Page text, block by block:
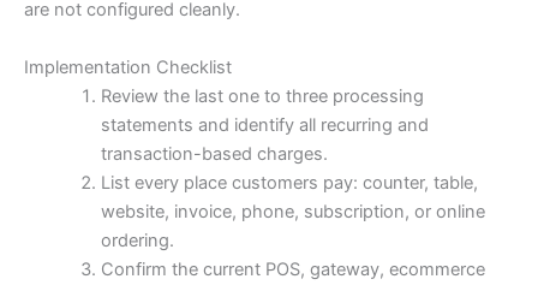
are not configured cleanly.
Implementation Checklist
Review the last one to three processing
statements and identify all recurring and
transaction-based charges.
List every place customers pay: counter, table,
website, invoice, phone, subscription, or online
ordering.
Confirm the current POS, gateway, ecommerce